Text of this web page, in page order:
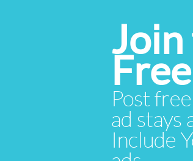
Join
Post
ad stays
Include